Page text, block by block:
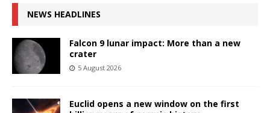
NEWS HEADLINES
Falcon 9 lunar impact: More than a new
crater
5 August 2026
Euclid opens a new window on the first